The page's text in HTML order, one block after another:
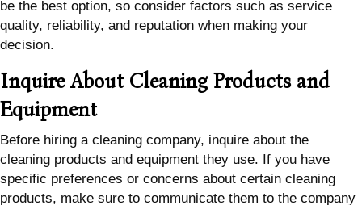
be the best option, so consider factors such as service
quality, reliability, and reputation when making your
decision.
Inquire About Cleaning Products and
Equipment
Before hiring a cleaning company, inquire about the
cleaning products and equipment they use. If you have
specific preferences or concerns about certain cleaning
products, make sure to communicate them to the company